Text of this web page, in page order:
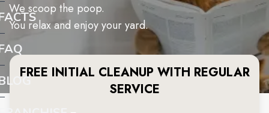
We scoop the poop.
You relax and enjoy your yard.
FREE INITIAL CLEANUP WITH REGULAR
SERVICE